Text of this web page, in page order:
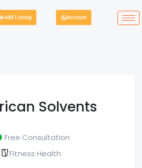
Add Listing Account
Solvents
Free Consultation
Fitness Health